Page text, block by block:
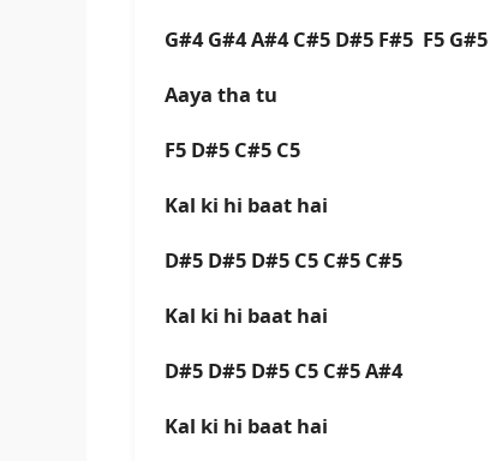
G#4 G#4 A#4 C#5 D#5 F#5 F5 G#5
Aaya tha tu
F5 D#5 C#5 C5
Kal ki hi baat hai
D#5 D#5 D#5 C5 C#5 C#5
Kal ki hi baat hai
D#5 D#5 D#5 C5 C#5 A#4
Kal ki hi baat hai